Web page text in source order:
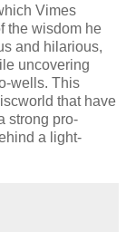
Vimes
the wisdom he
and hilarious,
uncovering
wells. This
that have
strong pro-
a light-